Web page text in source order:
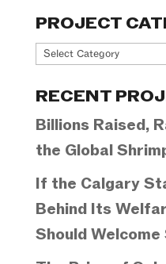
PROJECT
Project
RECENT
Billions Raised,
the Global
If the Calgary
Behind Its
Should